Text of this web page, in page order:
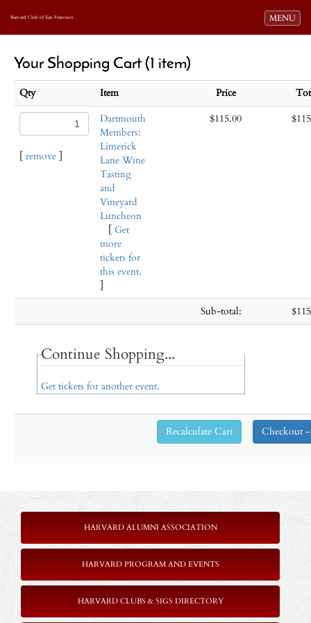
Toggle
MENU
Harvard Club of San Francisco
Your Shopping Cart (1 item)
Qty Item Price
[ remove ]
Dartmouth
Members:
Limerick
Lane Wine
Tasting
and
Vineyard
Luncheon
[ Get
more
tickets for
this event.
]
$115.00
Sub-total:
Continue Shopping...
Get tickets for another event.
HARVARD ALUMNI ASSOCIATION
HARVARD PROGRAM AND EVENTS
HARVARD CLUBS & SIGS DIRECTORY